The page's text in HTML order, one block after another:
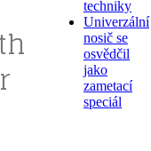
techniky
Univerzální
nosič se
osvědčil
jako
zametací
speciál